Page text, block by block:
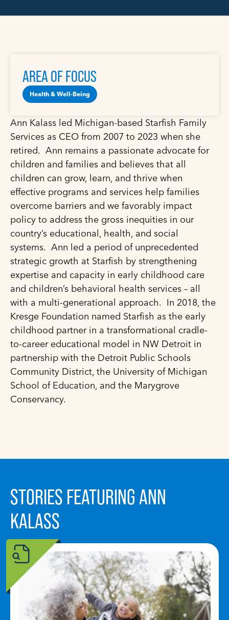
AREA OF FOCUS
Health & Well-Being
Ann Kalass led Michigan-based Starfish Family
Services as CEO from 2007 to 2023 when she
retired. Ann remains a passionate advocate for
children and families and believes that all
children can grow, learn, and thrive when
effective programs and services help families
overcome barriers and we favorably impact
policy to address the gross inequities in our
country’s educational, health, and social
systems. Ann led a period of unprecedented
strategic growth at Starfish by strengthening
expertise and capacity in early childhood care
and children’s behavioral health services – all
with a multi-generational approach. In 2018, the
Kresge Foundation named Starfish as the early
childhood partner in a transformational cradle-
to-career educational model in NW Detroit in
partnership with the Detroit Public Schools
Community District, the University of Michigan
School of Education, and the Marygrove
Conservancy.
STORIES FEATURING ANN
KALASS